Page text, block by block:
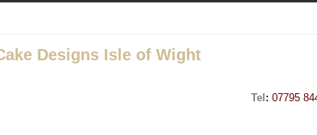
Tel : 07795